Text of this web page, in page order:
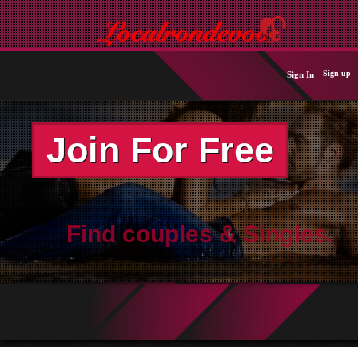
Sign In Sign up
Find couples & Singles.
Join For Free